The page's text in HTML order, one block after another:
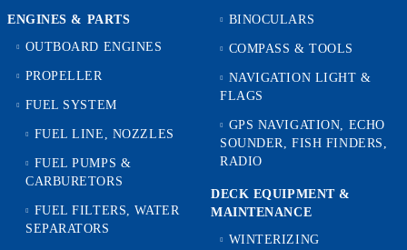
ENGINES & PARTS
OUTBOARD ENGINES
PROPELLER
FUEL SYSTEM
FUEL LINE, NOZZLES
FUEL PUMPS &
CARBURETORS
FUEL FILTERS, WATER
SEPARATORS
BINOCULARS
COMPASS & TOOLS
NAVIGATION LIGHT &
FLAGS
GPS NAVIGATION, ECHO
SOUNDER, FISH FINDERS,
RADIO
DECK EQUIPMENT &
MAINTENANCE
WINTERIZING